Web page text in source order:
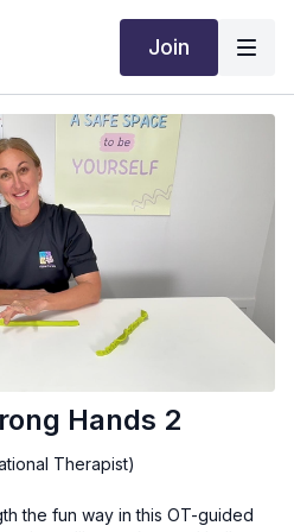
Join
Hands 2
Therapist)
the fun way in this OT-guided